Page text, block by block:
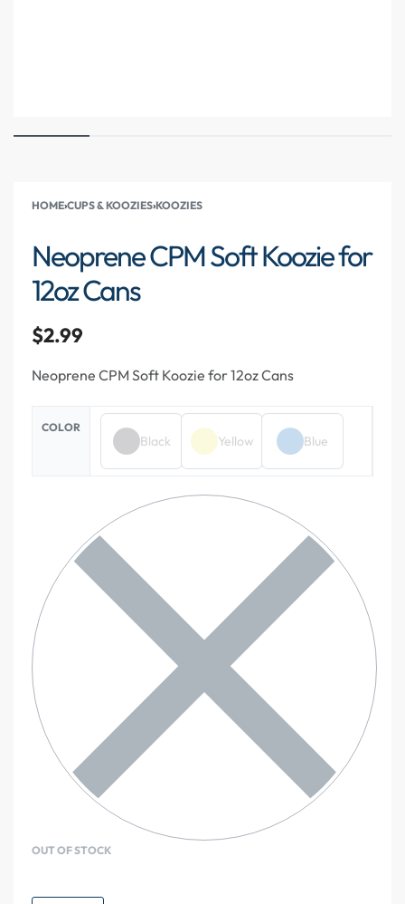
HOME›CUPS & KOOZIES›KOOZIES
Neoprene CPM Soft Koozie for
12oz Cans
$2.99
Neoprene CPM Soft Koozie for 12oz Cans
COLOR
Black Yellow Blue
OUT OF STOCK